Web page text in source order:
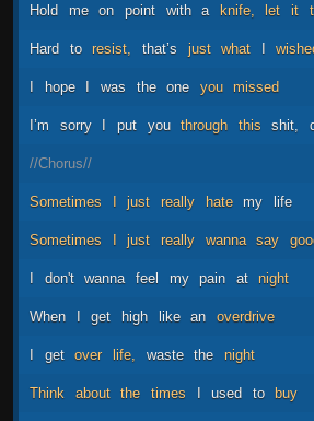
Hold me on point with a knife, let it
Hard to resist, that’s just what I
I hope I was the one you missed
I’m sorry I put you through this shit,
//Chorus//
Sometimes I just really hate my life
Sometimes I just really wanna say
I don't wanna feel my pain at night
When I get high like an overdrive
I get over life, waste the night
Think about the times I used to buy